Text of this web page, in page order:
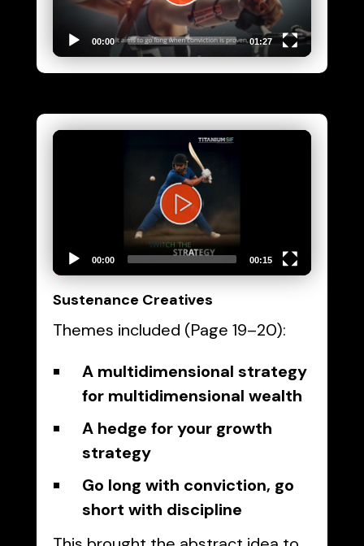
00:00 01:27
Video
00:00 00:15
Sustenance Creatives
Themes included (Page 19–20):
A multidimensional strategy
for multidimensional wealth
A hedge for your growth
strategy
Go long with conviction, go
short with discipline